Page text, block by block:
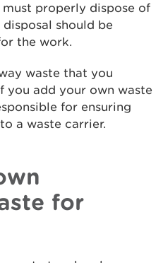
properly dispose of
should be
the work.
waste that you
you add your own waste
for ensuring
a waste carrier.
for